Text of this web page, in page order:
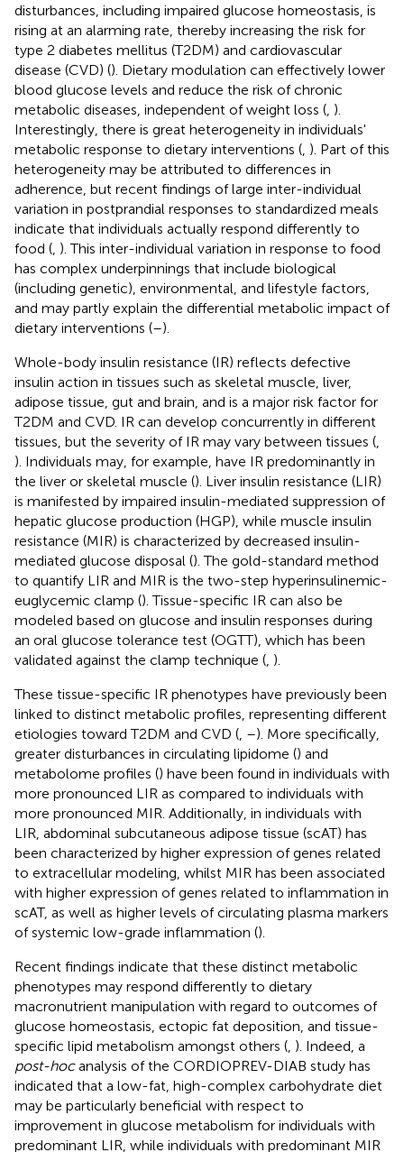
disturbances, including impaired glucose homeostasis, is
rising at an alarming rate, thereby increasing the risk for
type 2 diabetes mellitus (T2DM) and cardiovascular
disease (CVD) (). Dietary modulation can effectively lower
blood glucose levels and reduce the risk of chronic
metabolic diseases, independent of weight loss ( ).
Interestingly, there is great heterogeneity in individuals'
metabolic response to dietary interventions ( ). Part of this
heterogeneity may be attributed to differences in
adherence, but recent findings of large inter-individual
variation in postprandial responses to standardized meals
indicate that individuals actually respond differently to
food ( ). This inter-individual variation in response to food
has complex underpinnings that include biological
(including genetic), environmental, and lifestyle factors,
and may partly explain the differential metabolic impact of
dietary interventions (–).
Whole-body insulin resistance (IR) reflects defective
insulin action in tissues such as skeletal muscle, liver,
adipose tissue, gut and brain, and is a major risk factor for
T2DM and CVD. IR can develop concurrently in different
tissues, but the severity of IR may vary between tissues (
). Individuals may, for example, have IR predominantly in
the liver or skeletal muscle (). Liver insulin resistance (LIR)
is manifested by impaired insulin-mediated suppression of
hepatic glucose production (HGP), while muscle insulin
resistance (MIR) is characterized by decreased insulin-
mediated glucose disposal (). The gold-standard method
to quantify LIR and MIR is the two-step hyperinsulinemic-
euglycemic clamp (). Tissue-specific IR can also be
modeled based on glucose and insulin responses during
an oral glucose tolerance test (OGTT), which has been
validated against the clamp technique ( ).
These tissue-specific IR phenotypes have previously been
linked to distinct metabolic profiles, representing different
etiologies toward T2DM and CVD ( –). More specifically,
greater disturbances in circulating lipidome () and
metabolome profiles () have been found in individuals with
more pronounced LIR as compared to individuals with
more pronounced MIR. Additionally, in individuals with
LIR, abdominal subcutaneous adipose tissue (scAT) has
been characterized by higher expression of genes related
to extracellular modeling, whilst MIR has been associated
with higher expression of genes related to inflammation in
scAT, as well as higher levels of circulating plasma markers
of systemic low-grade inflammation ().
Recent findings indicate that these distinct metabolic
phenotypes may respond differently to dietary
macronutrient manipulation with regard to outcomes of
glucose homeostasis, ectopic fat deposition, and tissue-
specific lipid metabolism amongst others ( ). Indeed, a
post-hocanalysis of the CORDIOPREV-DIAB study has
indicated that a low-fat, high-complex carbohydrate diet
may be particularly beneficial with respect to
improvement in glucose metabolism for individuals with
predominant LIR, while individuals with predominant MIR